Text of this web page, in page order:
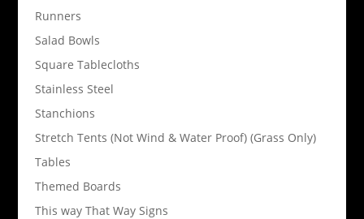
Runners
Salad Bowls
Square Tablecloths
Stainless Steel
Stanchions
Stretch Tents (Not Wind & Water Proof) (Grass Only)
Tables
Themed Boards
This way That Way Signs